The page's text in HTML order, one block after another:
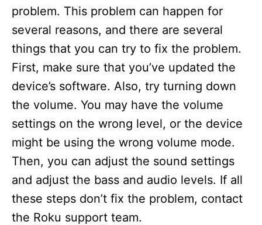
problem. This problem can happen for
several reasons, and there are several
things that you can try to fix the problem.
First, make sure that you’ve updated the
device’s software. Also, try turning down
the volume. You may have the volume
settings on the wrong level, or the device
might be using the wrong volume mode.
Then, you can adjust the sound settings
and adjust the bass and audio levels. If all
these steps don’t fix the problem, contact
the Roku support team.